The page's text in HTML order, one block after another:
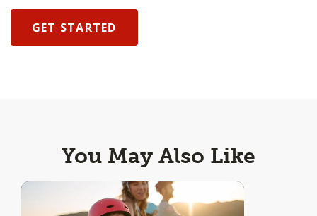
GET STARTED
You May Also Like